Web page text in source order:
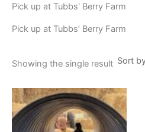
Pick up at Tubbs' Berry Farm
Pick up at Tubbs’ Berry Farm
Showing the single result